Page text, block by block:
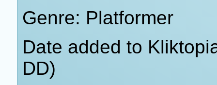
Genre: Platformer
Date added to
DD)